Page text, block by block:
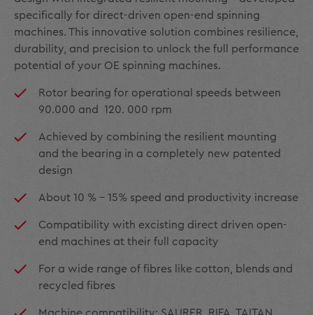
specifically for direct-driven open-end spinning
machines. This innovative solution combines resilience,
durability, and precision to unlock the full performance
potential of your OE spinning machines.
Rotor bearing for operational speeds between
90.000 and 120. 000 rpm
Achieved by combining the resilient mounting
and the bearing in a completely new patented
design
About 10 % - 15% speed and productivity increase
Compatibility with excisting direct driven open-
end machines at their full capacity
For a wide range of fibres like cotton, blends and
recycled fibres